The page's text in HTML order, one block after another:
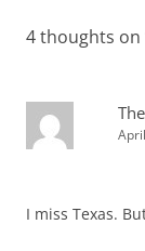
4 thoughts on
I miss Texas.